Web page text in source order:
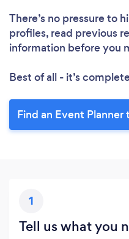
There’s no pressure to
profiles, read previous
information before you
Best of all - it’s
Find an Event Planner
1
Tell us what you